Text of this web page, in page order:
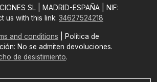
SL | MADRID-ESPAÑA | NIF:
us with this link: 34627524218
and conditions | Política de
No se admiten devoluciones.
de desistimiento.